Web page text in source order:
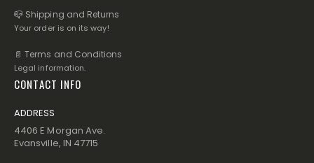
📪 Shipping and Returns
Your order is on its way!
📄 Terms and Conditions
Legal information.
CONTACT INFO
ADDRESS
4406 E Morgan Ave.
Evansville, IN 47715